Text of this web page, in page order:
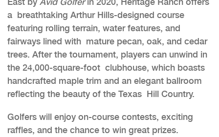
a breathtaking Arthur Hills-designed course
featuring rolling terrain, water features, and
fairways lined with mature pecan, oak, and cedar
trees. After the tournament, players can unwind in
the 24,000-square-foot clubhouse, which boasts
handcrafted maple trim and an elegant ballroom
reflecting the beauty of the Texas Hill Country.
Golfers will enjoy on-course contests, exciting
raffles, and the chance to win great prizes.